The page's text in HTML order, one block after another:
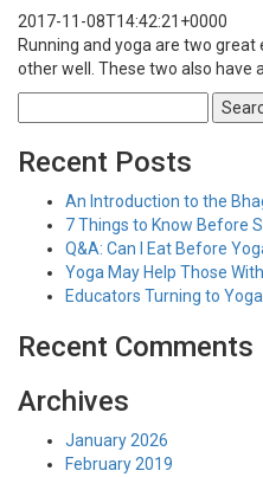
2017-11-08T14:42:21+0000
Running and yoga are two
other well. These two also have
for:
Recent Posts
An Introduction to the
7 Things to Know Before
Q&A: Can I Eat Before
Yoga May Help Those
Educators Turning to
Recent Comments
Archives
January 2026
February 2019